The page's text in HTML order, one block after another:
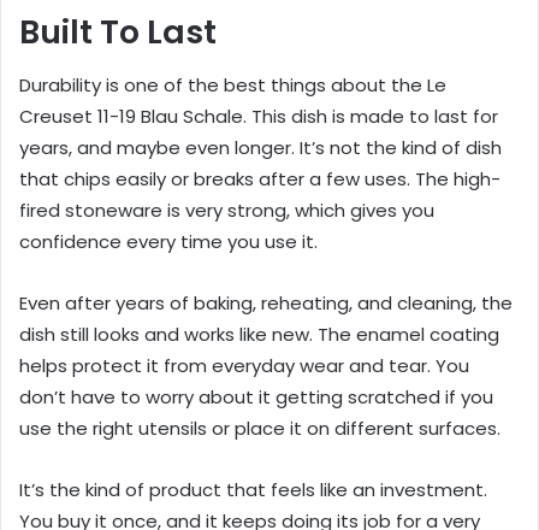
Built To Last
Durability is one of the best things about the Le
Creuset 11-19 Blau Schale. This dish is made to last for
years, and maybe even longer. It’s not the kind of dish
that chips easily or breaks after a few uses. The high-
fired stoneware is very strong, which gives you
confidence every time you use it.
Even after years of baking, reheating, and cleaning, the
dish still looks and works like new. The enamel coating
helps protect it from everyday wear and tear. You
don’t have to worry about it getting scratched if you
use the right utensils or place it on different surfaces.
It’s the kind of product that feels like an investment.
You buy it once, and it keeps doing its job for a very